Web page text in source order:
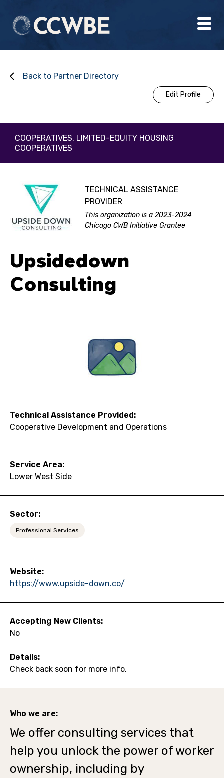
Back to Partner Directory
Edit Profile
COOPERATIVES, LIMITED-EQUITY HOUSING
COOPERATIVES
TECHNICAL ASSISTANCE
PROVIDER
This organization is a 2023-2024
Chicago CWB Initiative Grantee
Upsidedown
Consulting
Technical Assistance Provided:
Cooperative Development and Operations
Service Area:
Lower West Side
Sector:
Professional Services
Website:
https://www.upside-down.co/
Accepting New Clients:
No
Details:
Check back soon for more info.
Who we are:
We offer consulting services that
help you unlock the power of worker
ownership, including by